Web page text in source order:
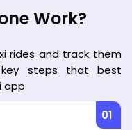
Work?
rides and track them
steps that best
app